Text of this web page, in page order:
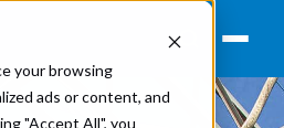
your browsing
ads or content, and
"Accept All", you